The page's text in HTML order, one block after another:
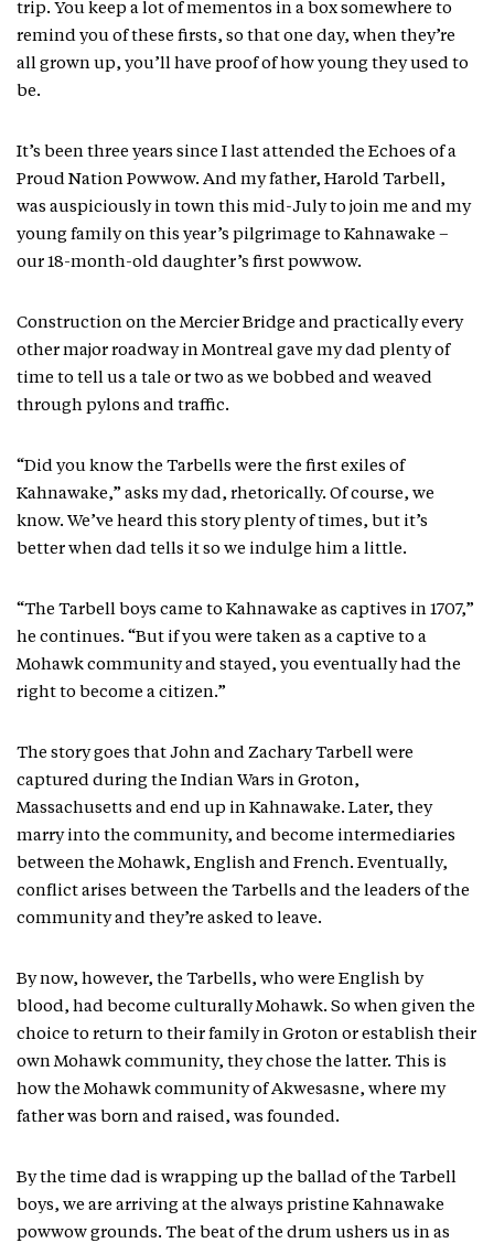
trip. You keep a lot of mementos in a box somewhere to
remind you of these firsts, so that one day, when they’re
all grown up, you’ll have proof of how young they used to
be.
It’s been three years since I last attended the Echoes of a
Proud Nation Powwow. And my father, Harold Tarbell,
was auspiciously in town this mid-July to join me and my
young family on this year’s pilgrimage to Kahnawake –
our 18-month-old daughter’s first powwow.
Construction on the Mercier Bridge and practically every
other major roadway in Montreal gave my dad plenty of
time to tell us a tale or two as we bobbed and weaved
through pylons and traffic.
“Did you know the Tarbells were the first exiles of
Kahnawake,” asks my dad, rhetorically. Of course, we
know. We’ve heard this story plenty of times, but it’s
better when dad tells it so we indulge him a little.
“The Tarbell boys came to Kahnawake as captives in 1707,”
he continues. “But if you were taken as a captive to a
Mohawk community and stayed, you eventually had the
right to become a citizen.”
The story goes that John and Zachary Tarbell were
captured during the Indian Wars in Groton,
Massachusetts and end up in Kahnawake. Later, they
marry into the community, and become intermediaries
between the Mohawk, English and French. Eventually,
conflict arises between the Tarbells and the leaders of the
community and they’re asked to leave.
By now, however, the Tarbells, who were English by
blood, had become culturally Mohawk. So when given the
choice to return to their family in Groton or establish their
own Mohawk community, they chose the latter. This is
how the Mohawk community of Akwesasne, where my
father was born and raised, was founded.
By the time dad is wrapping up the ballad of the Tarbell
boys, we are arriving at the always pristine Kahnawake
powwow grounds. The beat of the drum ushers us in as